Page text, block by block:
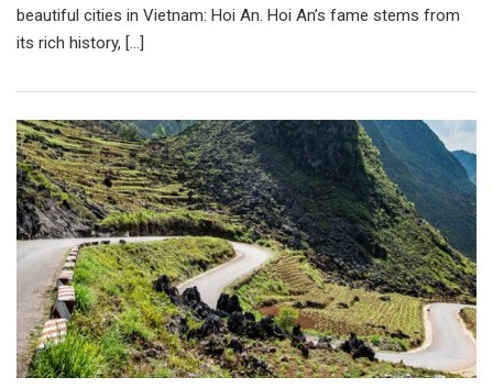
beautiful cities in Vietnam: Hoi An. Hoi An’s fame stems from
its rich history, […]